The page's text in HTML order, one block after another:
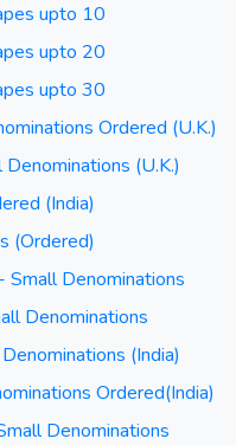
upto 10
upto 20
upto 30
Ordered (U.K.)
(U.K.)
(India)
(Ordered)
Small Denominations
Denominations
(India)
Ordered(India)
Denominations